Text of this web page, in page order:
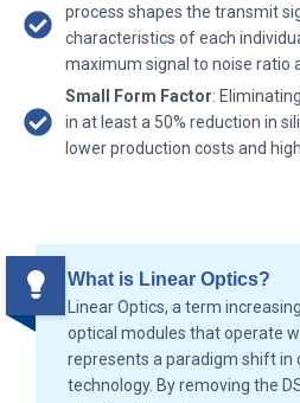
process shapes the transmit
characteristics of each
maximum signal to noise ratio
Small Form Factor:
in at least a 50% reduction in
lower production costs and
What is Linear Optics?
Linear Optics, a term
optical modules that operate
represents a paradigm shift in
technology. By removing the